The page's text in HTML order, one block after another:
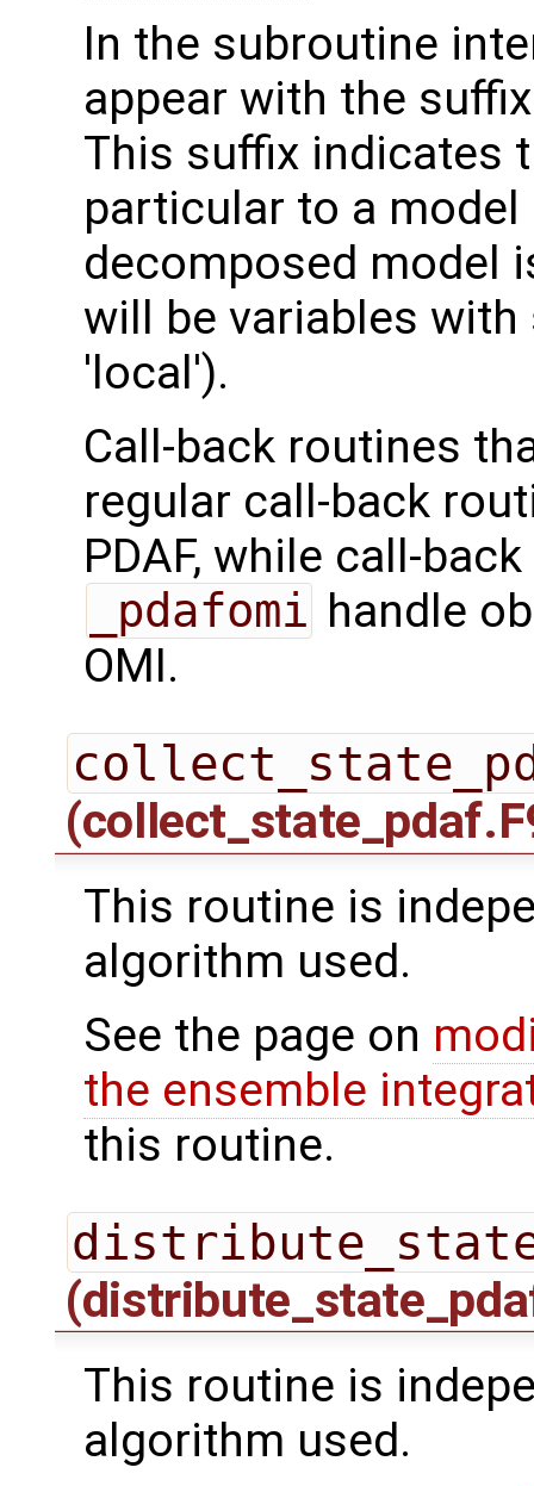
In the subroutine
appear with the
This suffix indicates
particular to a
decomposed model
will be variables
'local').
Call-back routines
regular call-back
PDAF, while call-
_pdafomi handle
OMI.
This routine is
algorithm used.
See the page on
the ensemble
this routine.
This routine is
algorithm used.